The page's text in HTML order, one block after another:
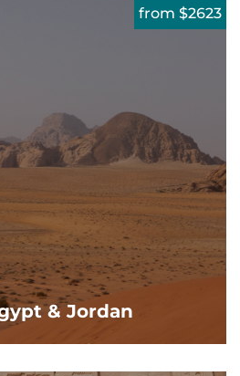
& Jordan
from $2623